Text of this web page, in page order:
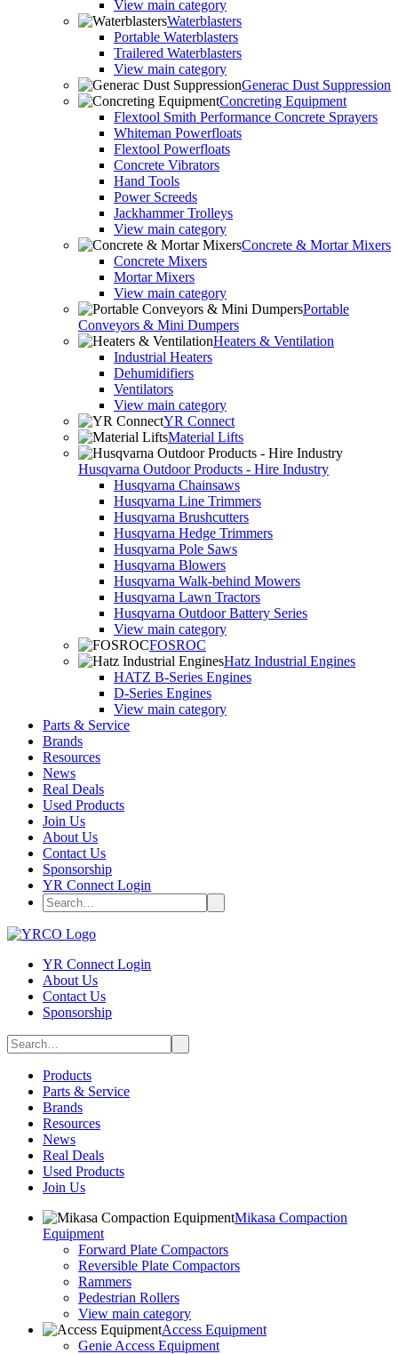
View main category
Waterblasters
Portable Waterblasters
Trailered Waterblasters
View main category
Generac Dust Suppression
Concreting Equipment
Flextool Smith Performance Concrete Sprayers
Whiteman Powerfloats
Flextool Powerfloats
Concrete Vibrators
Hand Tools
Power Screeds
Jackhammer Trolleys
View main category
Concrete & Mortar Mixers
Concrete Mixers
Mortar Mixers
View main category
Portable
Conveyors & Mini Dumpers
Heaters & Ventilation
Industrial Heaters
Dehumidifiers
Ventilators
View main category
YR Connect
Material Lifts
Husqvarna Outdoor Products - Hire Industry
Husqvarna Chainsaws
Husqvarna Line Trimmers
Husqvarna Brushcutters
Husqvarna Hedge Trimmers
Husqvarna Pole Saws
Husqvarna Blowers
Husqvarna Walk-behind Mowers
Husqvarna Lawn Tractors
Husqvarna Outdoor Battery Series
View main category
FOSROC
Hatz Industrial Engines
HATZ B-Series Engines
D-Series Engines
View main category
Parts & Service
Brands
Resources
News
Real Deals
Used Products
Join Us
About Us
Contact Us
Sponsorship
YR Connect Login
YR Connect Login
About Us
Contact Us
Sponsorship
Products
Parts & Service
Brands
Resources
News
Real Deals
Used Products
Join Us
Mikasa Compaction
Equipment
Forward Plate Compactors
Reversible Plate Compactors
Rammers
Pedestrian Rollers
View main category
Access Equipment
Genie Access Equipment